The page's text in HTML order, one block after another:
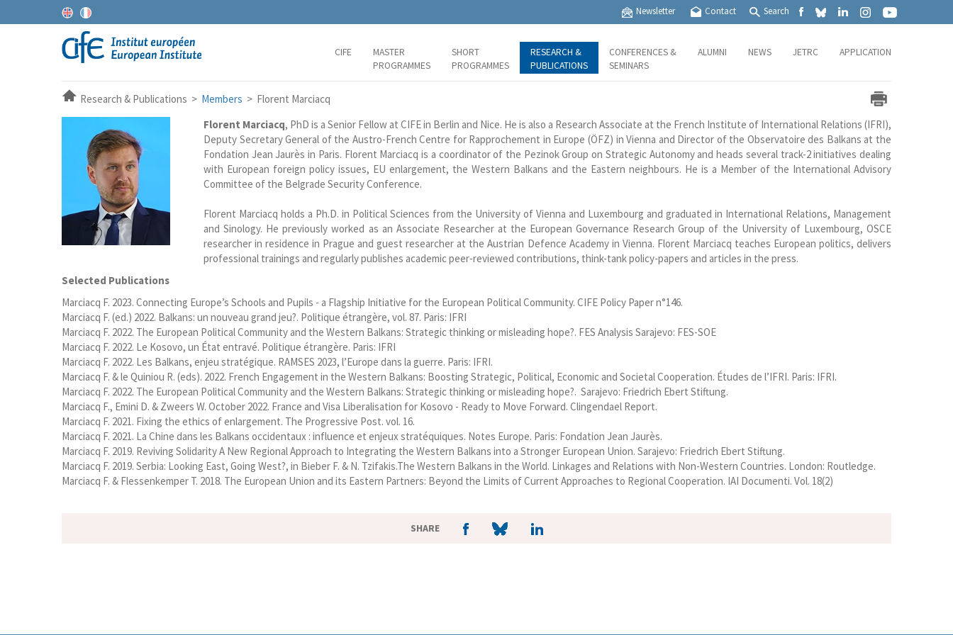
Newsletter Contact Search
CIFE
MASTER
PROGRAMMES
SHORT
PROGRAMMES
RESEARCH &
PUBLICATIONS
CONFERENCES &
SEMINARS
ALUMNI NEWS JETRC APPLICATION
Research & Publications > Members > Florent Marciacq
Florent Marciacq, PhD is a Senior Fellow at CIFE in Berlin and Nice. He is also a Research Associate at the French Institute of International Relations (IFRI),
Deputy Secretary General of the Austro-French Centre for Rapprochement in Europe (ÖFZ) in Vienna and Director of the Observatoire des Balkans at the
Fondation Jean Jaurès in Paris. Florent Marciacq is a coordinator of the Pezinok Group on Strategic Autonomy and heads several track-2 initiatives dealing
with European foreign policy issues, EU enlargement, the Western Balkans and the Eastern neighbours. He is a Member of the International Advisory
Committee of the Belgrade Security Conference.
Florent Marciacq holds a Ph.D. in Political Sciences from the University of Vienna and Luxembourg and graduated in International Relations, Management
and Sinology. He previously worked as an Associate Researcher at the European Governance Research Group of the University of Luxembourg, OSCE
researcher in residence in Prague and guest researcher at the Austrian Defence Academy in Vienna. Florent Marciacq teaches European politics, delivers
professional trainings and regularly publishes academic peer-reviewed contributions, think-tank policy-papers and articles in the press.
Selected Publications
Marciacq F. 2023. Connecting Europe’s Schools and Pupils - a Flagship Initiative for the European Political Community. CIFE Policy Paper n°146.
Marciacq F. (ed.) 2022. Balkans: un nouveau grand jeu?. Politique étrangère, vol. 87. Paris: IFRI
Marciacq F. 2022. The European Political Community and the Western Balkans: Strategic thinking or misleading hope?. FES Analysis Sarajevo: FES-SOE
Marciacq F. 2022. Le Kosovo, un État entravé. Politique étrangère. Paris: IFRI
Marciacq F. 2022. Les Balkans, enjeu stratégique. RAMSES 2023, l’Europe dans la guerre. Paris: IFRI.
Marciacq F. & le Quiniou R. (eds). 2022. French Engagement in the Western Balkans: Boosting Strategic, Political, Economic and Societal Cooperation. Études de l’IFRI. Paris: IFRI.
Marciacq F. 2022. The European Political Community and the Western Balkans: Strategic thinking or misleading hope?. Sarajevo: Friedrich Ebert Stiftung.
Marciacq F., Emini D. & Zweers W. October 2022. France and Visa Liberalisation for Kosovo - Ready to Move Forward. Clingendael Report.
Marciacq F. 2021. Fixing the ethics of enlargement. The Progressive Post. vol. 16.
Marciacq F. 2021. La Chine dans les Balkans occidentaux : influence et enjeux stratéquiques. Notes Europe. Paris: Fondation Jean Jaurès.
Marciacq F. 2019. Reviving Solidarity A New Regional Approach to Integrating the Western Balkans into a Stronger European Union. Sarajevo: Friedrich Ebert Stiftung.
Marciacq F. 2019. Serbia: Looking East, Going West?, in Bieber F. & N. Tzifakis.The Western Balkans in the World. Linkages and Relations with Non-Western Countries. London: Routledge.
Marciacq F. & Flessenkemper T. 2018. The European Union and its Eastern Partners: Beyond the Limits of Current Approaches to Regional Cooperation. IAI Documenti. Vol. 18(2)
SHARE